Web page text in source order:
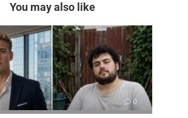
You may also like
0